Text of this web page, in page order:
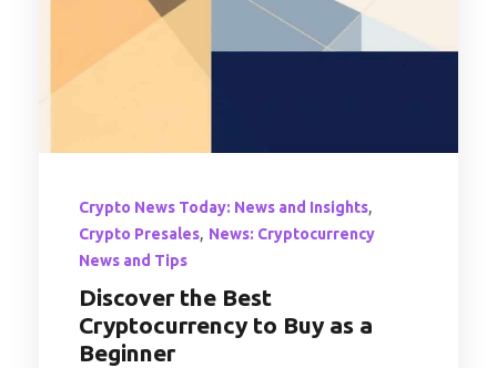
Crypto News Today: News and Insights,
Crypto Presales, News: Cryptocurrency
News and Tips
Discover the Best
Cryptocurrency to Buy as a
Beginner